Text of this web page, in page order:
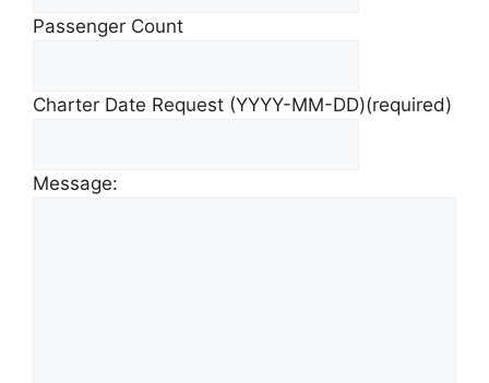
Passenger Count
Charter Date Request (YYYY-MM-DD)(required)
Message: